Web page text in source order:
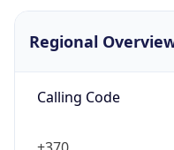
Regional
Calling Code